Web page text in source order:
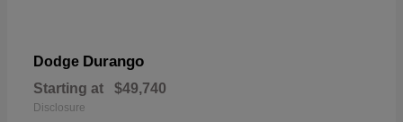
Dodge Durango
Starting at $49,740
Disclosure